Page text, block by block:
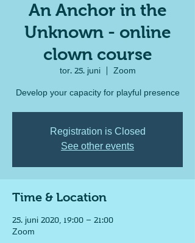
An Anchor in the
Unknown - online
clown course
tor. 25. juni
  |
Zoom
Develop your capacity for playful presence
Registration is Closed
See other events
Time & Location
25. juni 2020, 19:00 – 21:00
Zoom